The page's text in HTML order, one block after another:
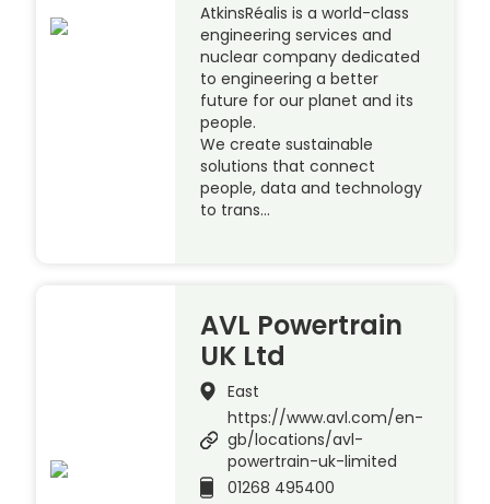
AtkinsRéalis is a world-class
engineering services and
nuclear company dedicated
to engineering a better
future for our planet and its
people.
We create sustainable
solutions that connect
people, data and technology
to trans…
AVL Powertrain
UK Ltd
East
https://www.avl.com/en-
gb/locations/avl-
powertrain-uk-limited
01268 495400